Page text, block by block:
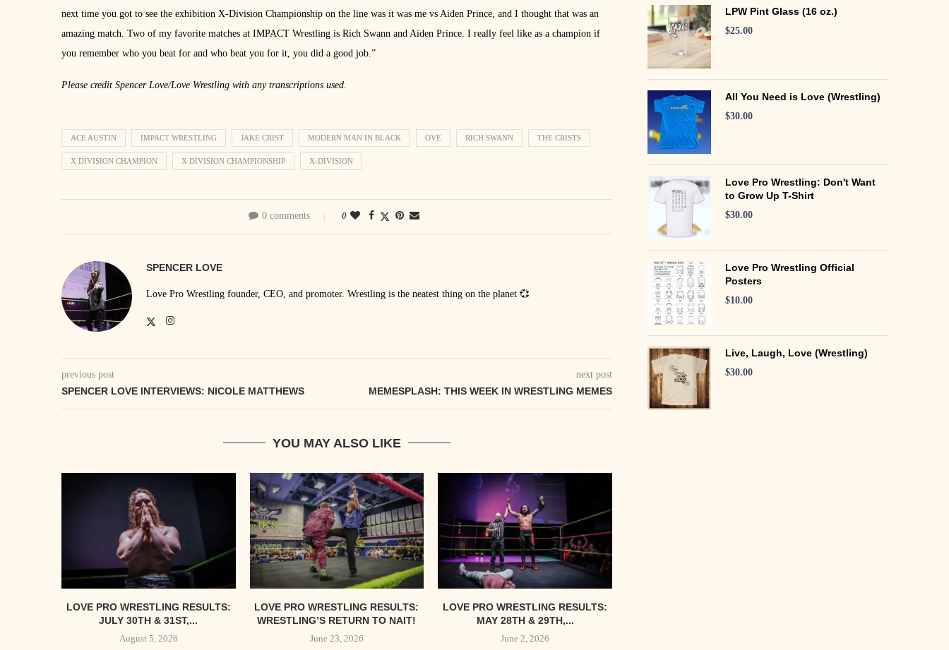
next time you got to see the exhibition X-Division Championship on the line was it was me vs Aiden Prince, and I thought that was an
amazing match. Two of my favorite matches at IMPACT Wrestling is Rich Swann and Aiden Prince. I really feel like as a champion if
you remember who you beat for and who beat you for it, you did a good job.”
Please credit Spencer Love/Love Wrestling with any transcriptions used.
ACE AUSTIN IMPACT WRESTLING JAKE CRIST MODERN MAN IN BLACK OVE RICH SWANN THE CRISTS
X DIVISION CHAMPION X DIVISION CHAMPIONSHIP X-DIVISION
0 comments 0
SPENCER LOVE
Love Pro Wrestling founder, CEO, and promoter. Wrestling is the neatest thing on the planet 💞
previous post
SPENCER LOVE INTERVIEWS: NICOLE MATTHEWS
next post
MEMESPLASH: THIS WEEK IN WRESTLING MEMES
YOU MAY ALSO LIKE
LOVE PRO WRESTLING RESULTS:
JULY 30TH & 31ST,...
August 5, 2026
LOVE PRO WRESTLING RESULTS:
WRESTLING’S RETURN TO NAIT!
June 23, 2026
LOVE PRO WRESTLING RESULTS:
MAY 28TH & 29TH,...
June 2, 2026
LPW Pint Glass (16 oz.)
$25.00
All You Need is Love (Wrestling)
$30.00
Love Pro Wrestling: Don't Want
to Grow Up T-Shirt
$30.00
Love Pro Wrestling Official
Posters
$10.00
Live, Laugh, Love (Wrestling)
$30.00